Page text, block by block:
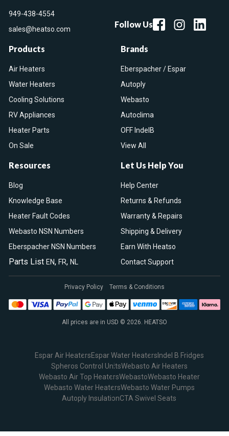
949-438-4554
sales@heatso.com
Follow Us
Products
Air Heaters
Water Heaters
Cooling Solutions
RV Appliances
Heater Parts
On Sale
Brands
Eberspacher / Espar
Autoply
Webasto
Autoclima
OFF IndelB
View All
Resources
Blog
Knowledge Base
Heater Fault Codes
Webasto NSN Numbers
Eberspacher NSN Numbers
Parts List EN, FR, NL
Let Us Help You
Help Center
Returns & Refunds
Warranty & Repairs
Shipping & Delivery
Earn With Heatso
Contact Support
All prices are in USD © 2026. HEATSO
Privacy Policy Terms & Conditions
Espar Air HeatersEspar Water Heaters Indel B Fridges
Spheros Control UnitsWebasto Air Heaters
Webasto Air Top HeatersWebastoWebasto Heater
Webasto Water HeatersWebasto Water Pumps
Autoply InsulationCTA Swivel Seats